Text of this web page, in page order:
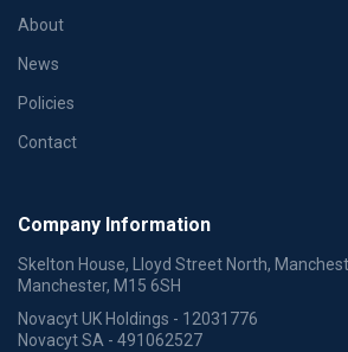
About
News
Policies
Contact
Company Information
Skelton House, Lloyd Street North,
Manchester, M15 6SH
Novacyt UK Holdings - 12031776
Novacyt SA - 491062527